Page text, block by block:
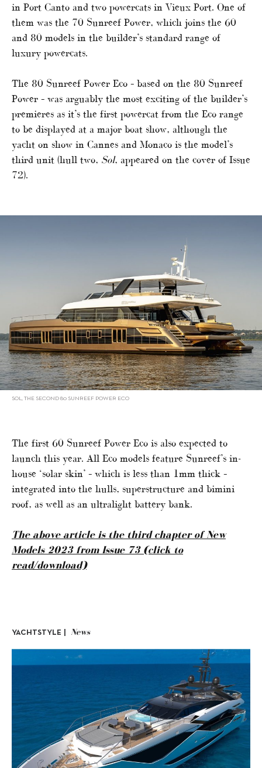
in Port Canto and two powercats in Vieux Port. One of
them was the 70 Sunreef Power, which joins the 60
and 80 models in the builder’s standard range of
luxury powercats.
The 80 Sunreef Power Eco – based on the 80 Sunreef
Power – was arguably the most exciting of the builder’s
premieres as it’s the first powercat from the Eco range
to be displayed at a major boat show, although the
yacht on show in Cannes and Monaco is the model’s
third unit (hull two, Sol, appeared on the cover of Issue
72).
SOL, THE SECOND 80 SUNREEF POWER ECO
The first 60 Sunreef Power Eco is also expected to
launch this year. All Eco models feature Sunreef’s in-
house ‘solar skin’ – which is less than 1mm thick –
integrated into the hulls, superstructure and bimini
roof, as well as an ultralight battery bank.
The above article is the third chapter of New
Models 2023 from Issue 73 (click to
read/download)
YACHTSTYLE | News